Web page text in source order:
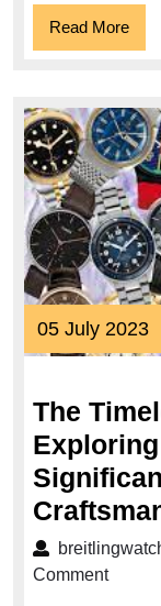
Read MoreRead
More
05 July 2023
The
Comment